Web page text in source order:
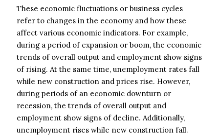
These economic fluctuations or business cycles
refer to changes in the economy and how these
affect various economic indicators. For example,
during a period of expansion or boom, the economic
trends of overall output and employment show signs
of rising. At the same time, unemployment rates fall
while new construction and prices rise. However,
during periods of an economic downturn or
recession, the trends of overall output and
employment show signs of decline. Additionally,
unemployment rises while new construction fall.